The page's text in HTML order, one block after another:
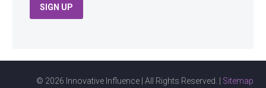
© 2026 Innovative Influence | All Rights Reserved. | Sitemap